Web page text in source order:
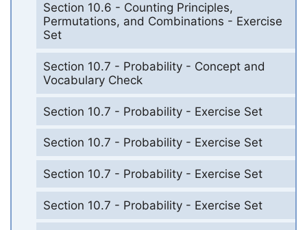
Section 10.6 - Counting Principles,
Permutations, and Combinations - Exercise
Set
Section 10.7 - Probability - Concept and
Vocabulary Check
Section 10.7 - Probability - Exercise Set
Section 10.7 - Probability - Exercise Set
Section 10.7 - Probability - Exercise Set
Section 10.7 - Probability - Exercise Set